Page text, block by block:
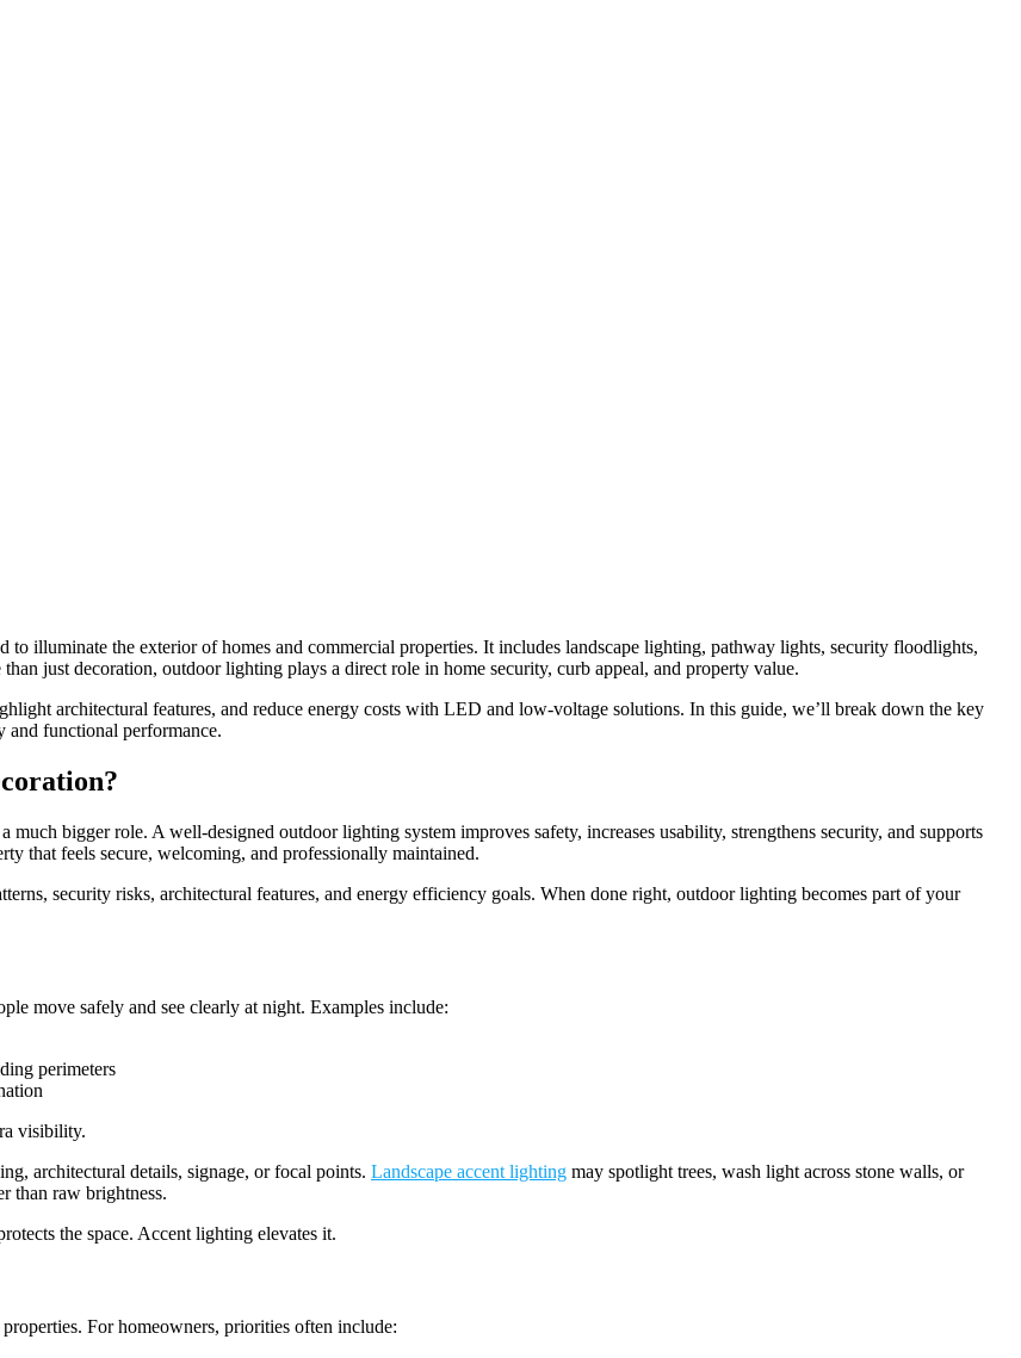
illuminate the exterior of homes and commercial properties. It includes landscape lighting, pathway lights, security floodlights,
just decoration, outdoor lighting plays a direct role in home security, curb appeal, and property value.
architectural features, and reduce energy costs with LED and low-voltage solutions. In this guide, we’ll break down the key
and functional performance.
bigger role. A well-designed outdoor lighting system improves safety, increases usability, strengthens security, and supports
that feels secure, welcoming, and professionally maintained.
security risks, architectural features, and energy efficiency goals. When done right, outdoor lighting becomes part of your
move safely and see clearly at night. Examples include:
perimeters
visibility.
architectural details, signage, or focal points. Landscape accent lighting may spotlight trees, wash light across stone walls, or
than raw brightness.
the space. Accent lighting elevates it.
For homeowners, priorities often include: